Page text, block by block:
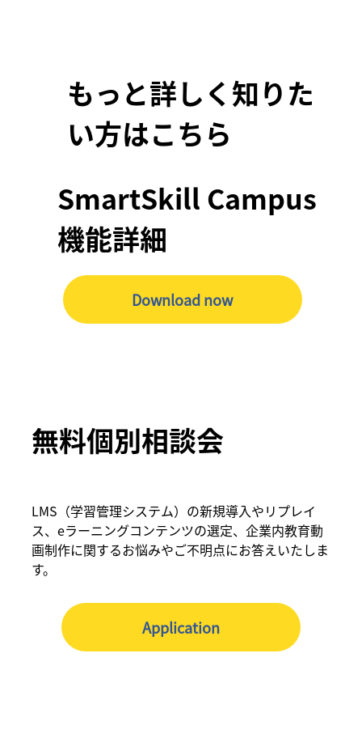
もっと詳しく知りた
い方はこちら
SmartSkill Campus
機能詳細
Download now
無料個別相談会
LMS（学習管理システム）の新規導入やリプレイ
ス、eラーニングコンテンツの選定、企業内教育動
画制作に関するお悩みやご不明点にお答えいたしま
す。
Application